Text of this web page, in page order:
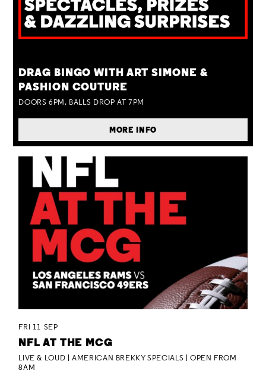
DRAG BINGO WITH ART SIMONE &
PASHION COUTURE
DOORS 6PM, BALLS DROP AT 7PM
MORE INFO
FRI 11 SEP
NFL AT THE MCG
LIVE & LOUD | AMERICAN BREKKY SPECIALS | OPEN FROM
8AM